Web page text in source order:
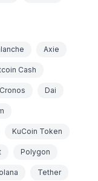
Axie
Cash
Cronos Dai
KuCoin Token
Polygon
Tether